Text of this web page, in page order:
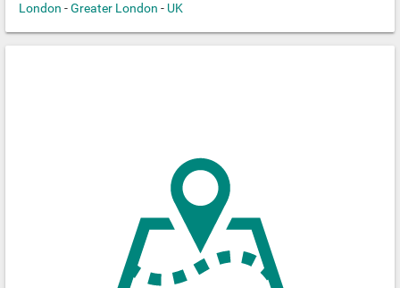
London -Greater London - UK